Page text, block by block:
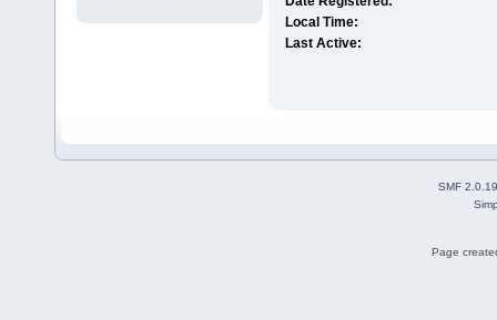
Local Time:
Last Active:
SMF 2.0.19
Page